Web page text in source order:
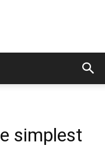
simplest